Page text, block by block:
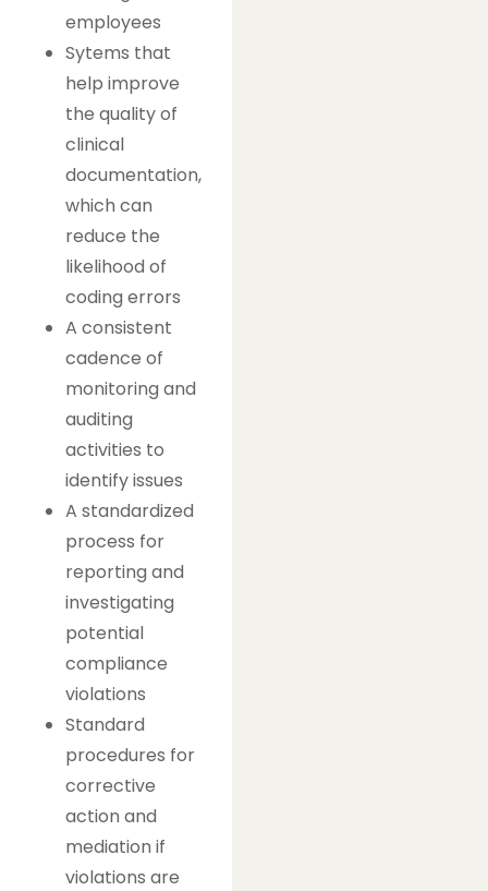
employees
Sytems that
help improve
the quality of
clinical
documentation,
which can
reduce the
likelihood of
coding errors
A consistent
cadence of
monitoring and
auditing
activities to
identify issues
A standardized
process for
reporting and
investigating
potential
compliance
violations
Standard
procedures for
corrective
action and
mediation if
violations are